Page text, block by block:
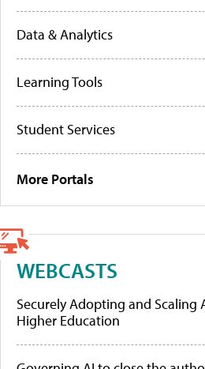
Data & Analytics
Learning Tools
Student Services
More Portals
WEBCASTS
Securely Adopting and Scaling
Higher Education